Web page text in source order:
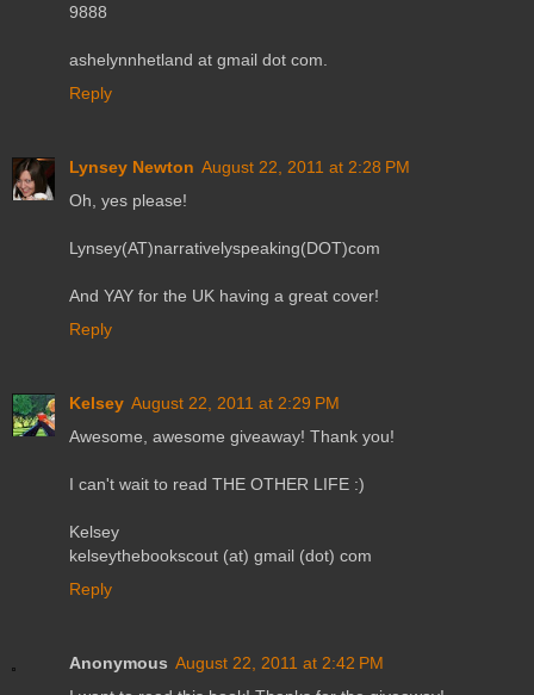
9888
ashelynnhetland at gmail dot com.
Reply
Lynsey Newton August 22, 2011 at 2:28 PM
Oh, yes please!
Lynsey(AT)narrativelyspeaking(DOT)com
And YAY for the UK having a great cover!
Reply
Kelsey August 22, 2011 at 2:29 PM
Awesome, awesome giveaway! Thank you!
I can't wait to read THE OTHER LIFE :)
Kelsey
kelseythebookscout (at) gmail (dot) com
Reply
Anonymous August 22, 2011 at 2:42 PM